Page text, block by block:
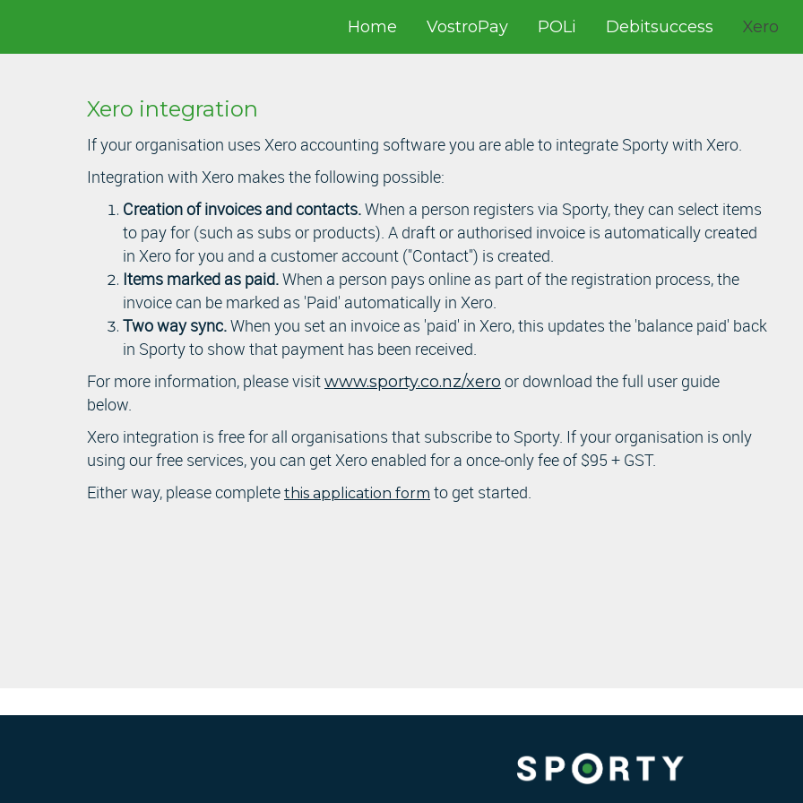
Home VostroPay POLi Debitsuccess Xero
Xero integration
If your organisation uses Xero accounting software you are able to integrate Sporty with Xero.
Integration with Xero makes the following possible:
Creation of invoices and contacts.When a person registers via Sporty, they can select items
to pay for (such as subs or products). A draft or authorised invoice is automatically created
in Xero for you and a customer account ("Contact") is created.
Items marked as paid.When a person pays online as part of the registration process, the
invoice can be marked as 'Paid' automatically in Xero.
Two way sync.When you set an invoice as 'paid' in Xero, this updates the 'balance paid' back
in Sporty to show that payment has been received.
For more information, please visitwww.sporty.co.nz/xero or download the full user guide
below.
Xero integration is free for all organisations that subscribe to Sporty. If your organisation is only
using our free services, you can get Xero enabled for a once-only fee of $95 + GST.
Either way, please complete this application form to get started.